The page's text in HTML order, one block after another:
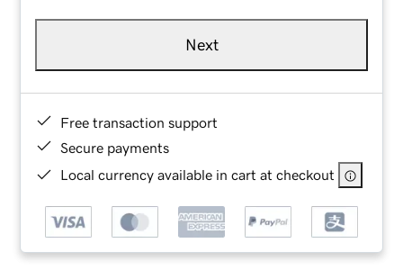
Next
Free transaction support
Secure payments
Local currency available in cart at checkout